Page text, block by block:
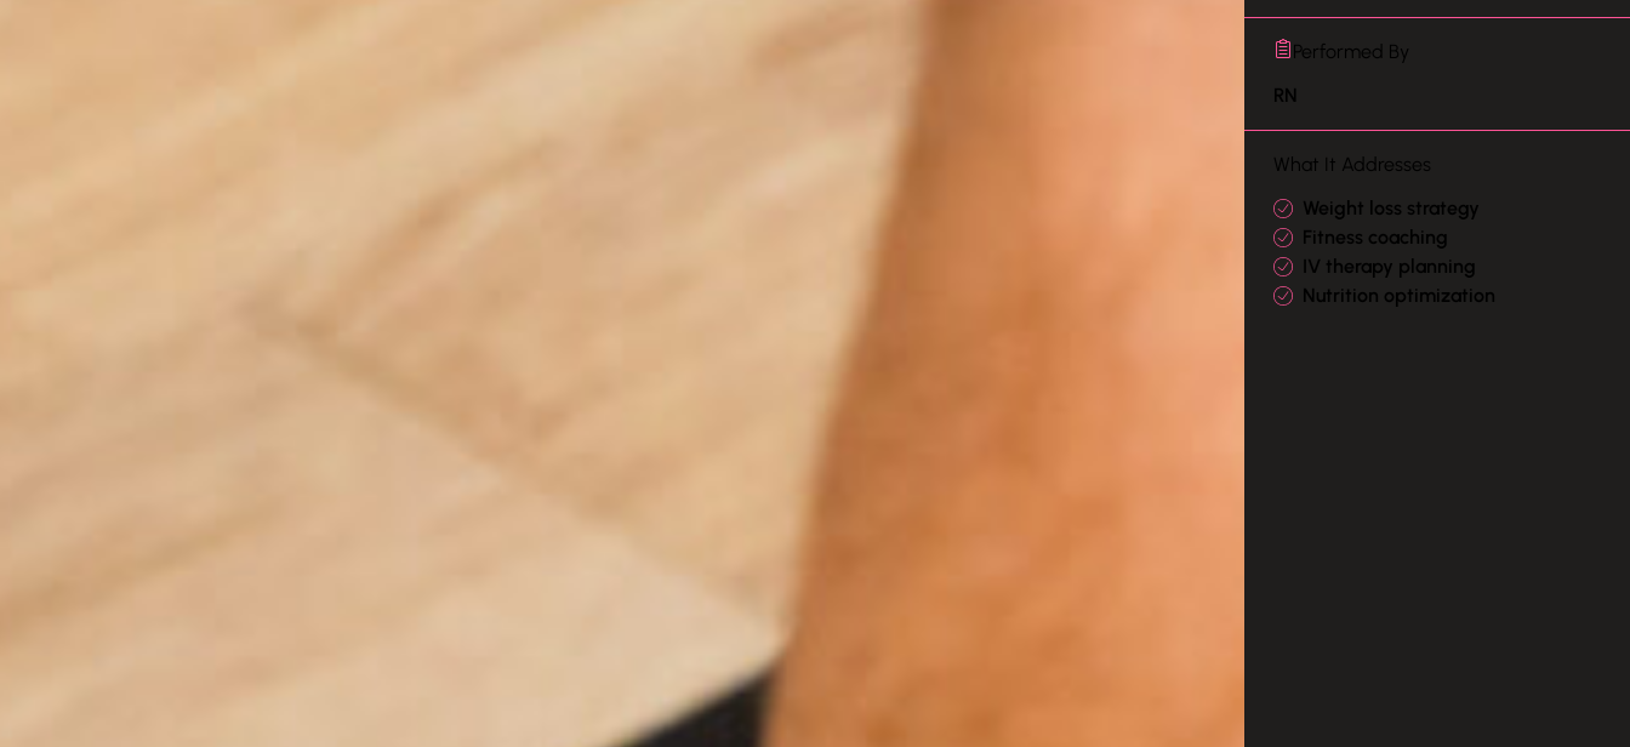
Performed By
RN
What It Addresses
Weight loss strategy
Fitness coaching
IV therapy planning
Nutrition optimization